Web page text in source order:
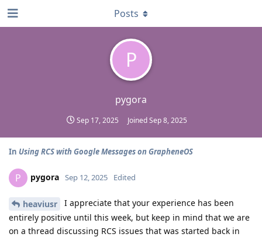
P
pygora
Sep 17, 2025 JoinedSep 8, 2025
Posts
In Using RCS with Google Messages on GrapheneOS
P pygora Sep 12, 2025 Edited
heaviusr
I appreciate that your experience has been
entirely positive until this week, but keep in mind that we are
on a thread discussing RCS issues that was started back in